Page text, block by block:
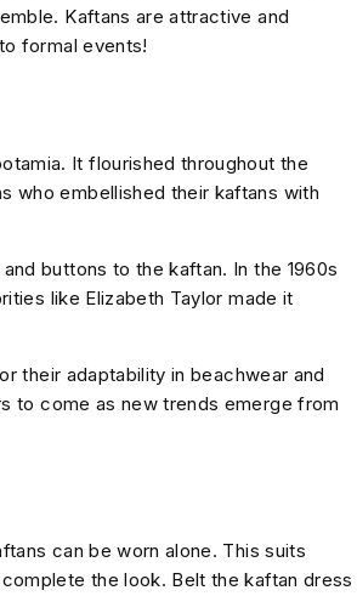
Kaftans are attractive and
formal events!
It flourished throughout the
who embellished their kaftans with
buttons to the kaftan. In the 1960s
like Elizabeth Taylor made it
their adaptability in beachwear and
to come as new trends emerge from
can be worn alone. This suits
the look. Belt the kaftan dress